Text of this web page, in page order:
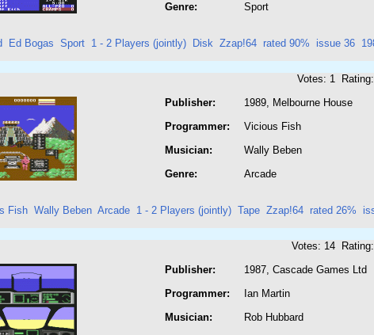
Genre:
Sport
Ed Bogas Sport 1 - 2 Players (jointly) Disk Zzap!64 rated 90% issue 36
Votes: 1
Publisher:
Programmer:
Musician:
Genre:
1989, Melbourne House
Vicious Fish
Wally Beben
Arcade
Fish Wally Beben Arcade 1 - 2 Players (jointly) Tape Zzap!64 rated 26%
Votes: 14
Publisher:
Programmer:
Musician:
1987, Cascade Games Ltd
Ian Martin
Rob Hubbard